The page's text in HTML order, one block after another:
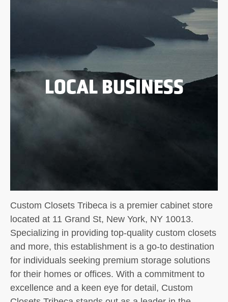
LOCAL BUSINESS
Custom Closets Tribeca is a premier cabinet store
located at 11 Grand St, New York, NY 10013.
Specializing in providing top-quality custom closets
and more, this establishment is a go-to destination
for individuals seeking premium storage solutions
for their homes or offices. With a commitment to
excellence and a keen eye for detail, Custom